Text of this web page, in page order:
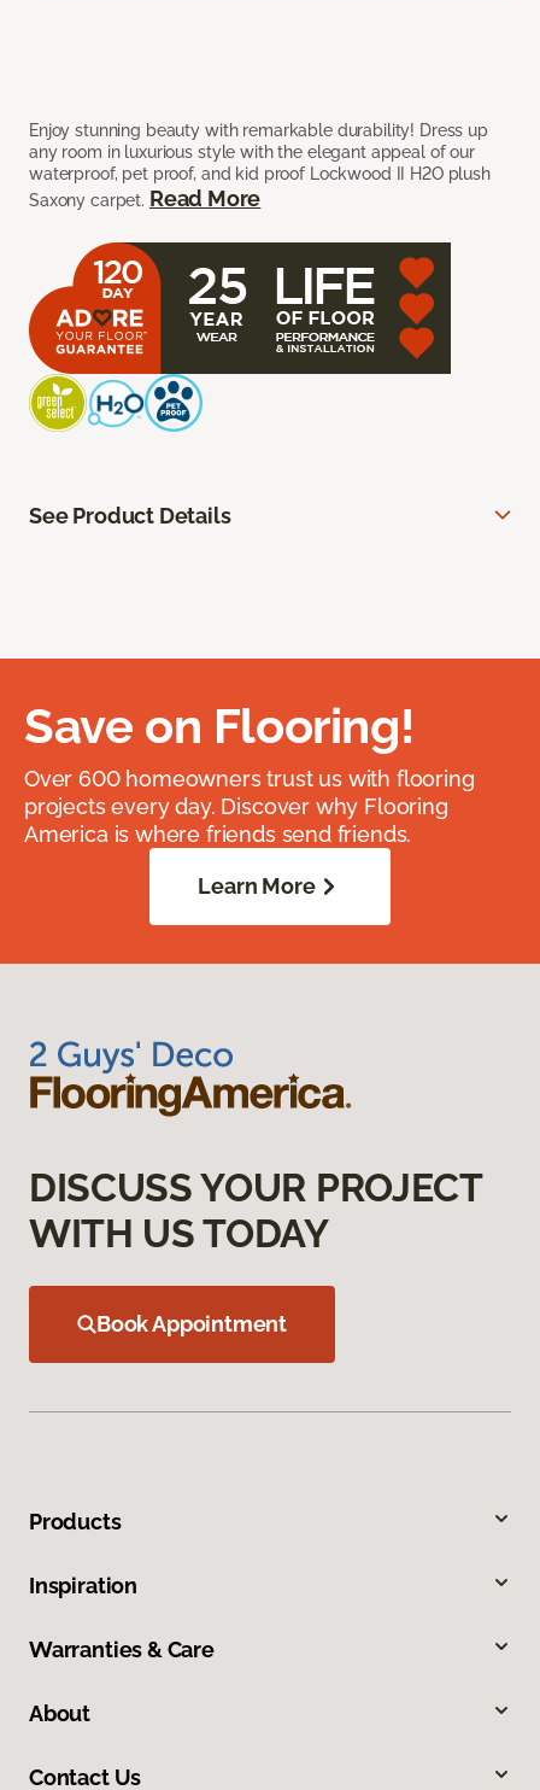
Enjoy stunning beauty with remarkable durability! Dress up
any room in luxurious style with the elegant appeal of our
waterproof, pet proof, and kid proof Lockwood II H2O plush
Saxony carpet. Read More
See Product Details
Save on Flooring!
Over 600 homeowners trust us with flooring
projects every day. Discover why Flooring
America is where friends send friends.
Learn More
DISCUSS YOUR PROJECT
WITH US TODAY
Book Appointment
Products
Inspiration
Warranties & Care
About
Contact Us